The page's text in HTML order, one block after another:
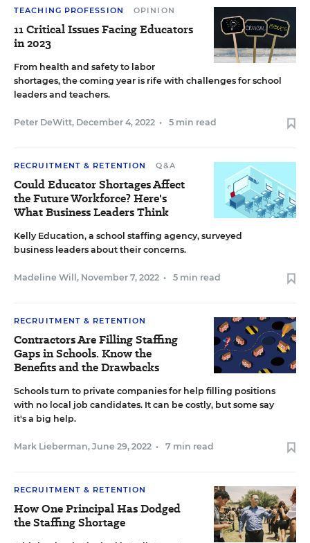
TEACHING PROFESSION OPINION
11 Critical Issues Facing Educators
in 2023
From health and safety to labor
shortages, the coming year is rife with challenges for school
leaders and teachers.
Peter DeWitt, December 4, 2022 • 5 min read
RECRUITMENT & RETENTION Q&A
Could Educator Shortages Affect
the Future Workforce? Here's
What Business Leaders Think
Kelly Education, a school staffing agency, surveyed
business leaders about their concerns.
Madeline Will , November 7, 2022 • 5 min read
RECRUITMENT & RETENTION
Contractors Are Filling Staffing
Gaps in Schools. Know the
Benefits and the Drawbacks
Schools turn to private companies for help filling positions
with no local job candidates. It can be costly, but some say
it's a big help.
Mark Lieberman, June 29, 2022 • 7 min read
RECRUITMENT & RETENTION
How One Principal Has Dodged
the Staffing Shortage